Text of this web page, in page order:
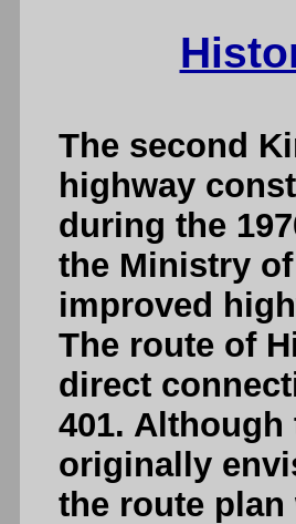
The second
highway
during the
the Ministry
improved
The route of
direct
401.
originally
the route